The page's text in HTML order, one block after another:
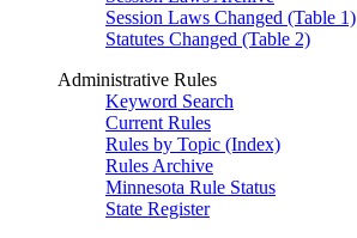
Session Laws Changed (Table 1)
Statutes Changed (Table 2)
Administrative Rules
Keyword Search
Current Rules
Rules by Topic (Index)
Rules Archive
Minnesota Rule Status
State Register